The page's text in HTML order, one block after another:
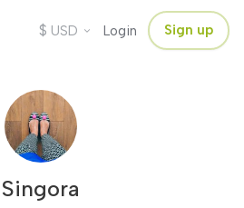
$ USD Login Sign up
Singora